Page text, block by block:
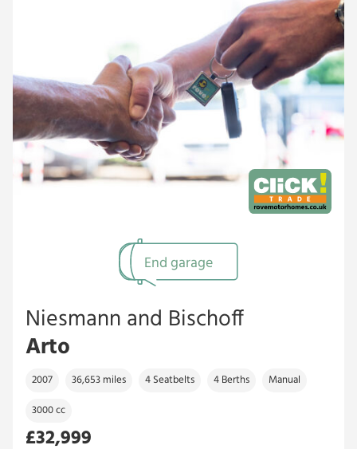
End garage
Niesmann and Bischoff
Arto
2007 36,653 miles 4 Seatbelts 4 Berths Manual
3000 cc
£32,999